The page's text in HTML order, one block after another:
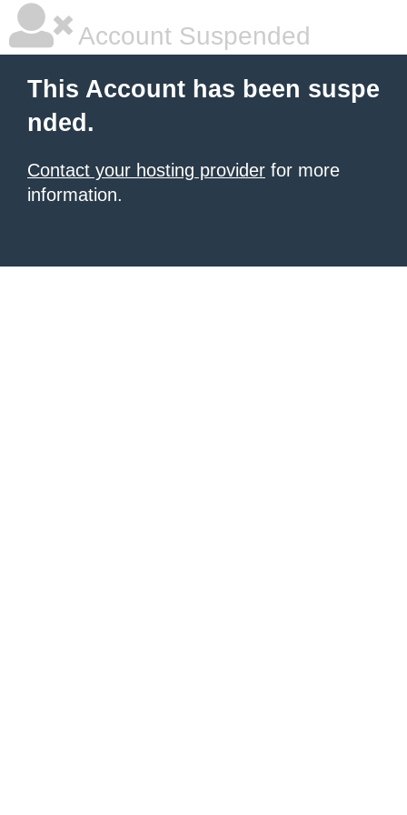
Account Suspended
This Account has been suspe
nded.
Contact your hosting provider for more
information.